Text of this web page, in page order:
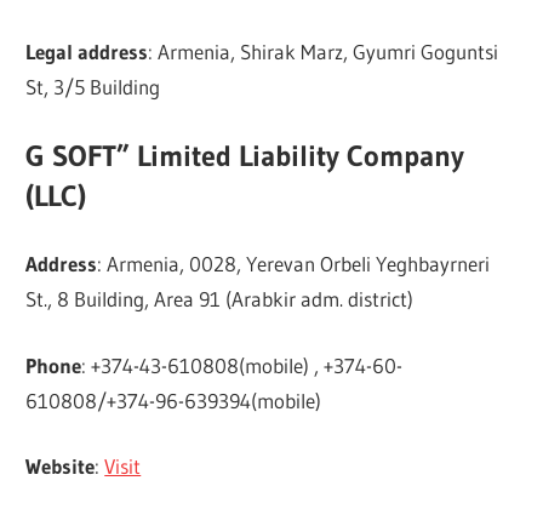
Legal address: Armenia, Shirak Marz, Gyumri Goguntsi
St, 3/5 Building
G SOFT” Limited Liability Company
(LLC)
Address: Armenia, 0028, Yerevan Orbeli Yeghbayrneri
St., 8 Building, Area 91 (Arabkir adm. district)
Phone: +374-43-610808(mobile) , +374-60-
610808/+374-96-639394(mobile)
Website:Visit